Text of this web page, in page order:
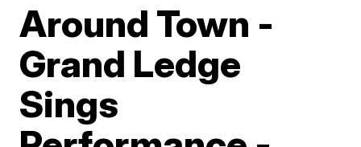
Around Town -
Grand Ledge
Sings